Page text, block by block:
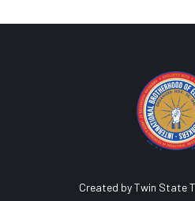
Created by Twin State